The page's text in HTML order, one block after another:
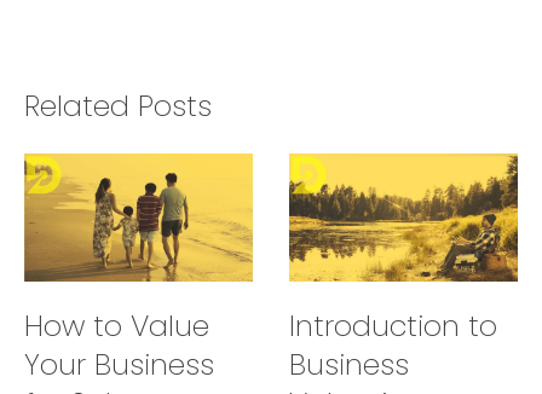
Related Posts
How to Value
Your Business
Introduction to
Business